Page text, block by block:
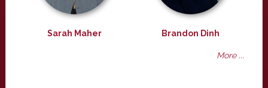
Sarah Maher Brandon Dinh
More ...